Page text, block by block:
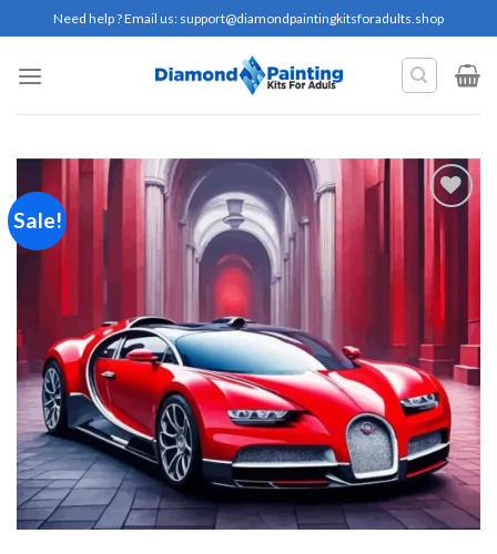
to
content
Need help ? Email us: support@diamondpaintingkitsforadults.shop
Sale!
Add to